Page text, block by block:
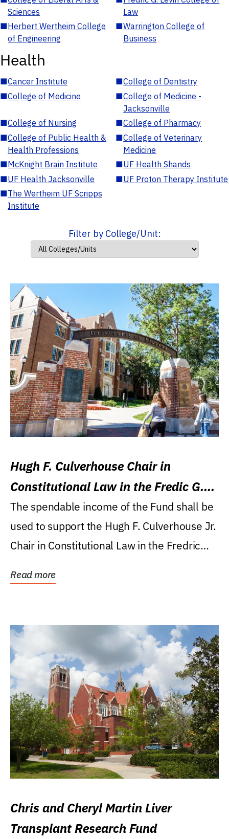
Sciences
Law
■Herbert Wertheim College
of Engineering
■Warrington College of
Business
Health
■Cancer Institute ■College of Dentistry
■College of Medicine ■College of Medicine -
Jacksonville
■College of Nursing ■College of Pharmacy
■College of Public Health &
Health Professions
■College of Veterinary
Medicine
■McKnight Brain Institute ■UF Health Shands
■UF Health Jacksonville ■UF Proton Therapy Institute
■The Wertheim UF Scripps
Institute
Filter by College/Unit:
Hugh F. Culverhouse Chair in
Constitutional Law in the Fredic G.
Levin College of Law
The spendable income of the Fund shall be
used to support the Hugh F. Culverhouse Jr.
Chair in Constitutional Law in the Fredric
Read more
Chris and Cheryl Martin Liver
Transplant Research Fund